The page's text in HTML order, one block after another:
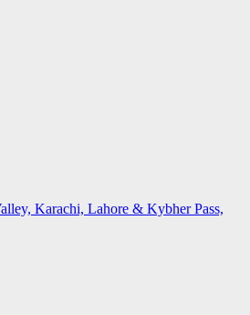
Karachi, Lahore & Kybher Pass,